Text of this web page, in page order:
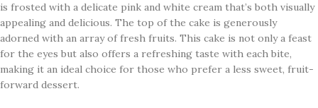
is frosted with a delicate pink and white cream that’s both visually
appealing and delicious. The top of the cake is generously
adorned with an array of fresh fruits. This cake is not only a feast
for the eyes but also offers a refreshing taste with each bite,
making it an ideal choice for those who prefer a less sweet, fruit-
forward dessert.